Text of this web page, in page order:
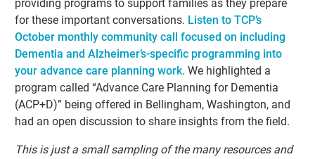
providing programs to support families as they prepare
for these important conversations. Listen to TCP’s
October monthly community call focused on including
Dementiaand Alzheimer’s-specific programming into
your advance care planning work. We highlighted a
program called “Advance Care Planning for Dementia
(ACP+D)” being offered in Bellingham, Washington, and
had an open discussion to share insights from the field.
This is just a small sampling of the many resources and